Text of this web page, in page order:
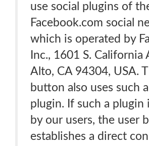
use social plugins of
Facebook.com social
which is operated by
Inc., 1601 S. California
Alto, CA 94304, USA.
button also uses such a
plugin. If such a plugin
by our users, the user
establishes a direct